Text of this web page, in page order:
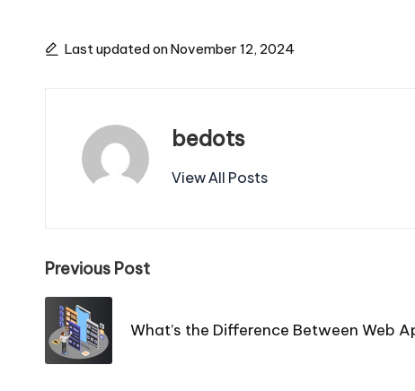
Last updated on November 12, 2024
bedots
View All Posts
Post
navigation
Previous Post
What’s the Difference Between Web